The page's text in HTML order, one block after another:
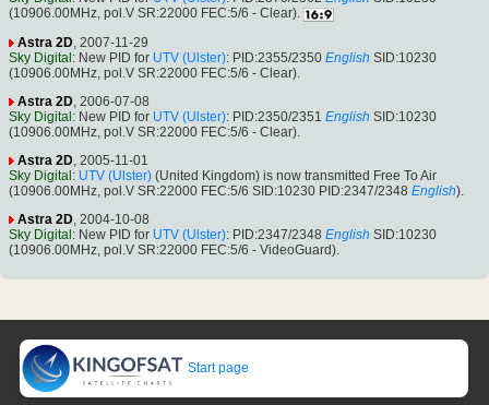
(10906.00MHz, pol.V SR:22000 FEC:5/6 - Clear).
Astra 2D , 2007-11-29
Sky Digital: New PID for UTV (Ulster): PID:2355/2350 English SID:10230
(10906.00MHz, pol.V SR:22000 FEC:5/6 - Clear).
Astra 2D , 2006-07-08
Sky Digital: New PID for UTV (Ulster): PID:2350/2351 English SID:10230
(10906.00MHz, pol.V SR:22000 FEC:5/6 - Clear).
Astra 2D , 2005-11-01
Sky Digital: UTV (Ulster) (United Kingdom) is now transmitted Free To Air
(10906.00MHz, pol.V SR:22000 FEC:5/6 SID:10230 PID:2347/2348 English).
Astra 2D , 2004-10-08
Sky Digital: New PID for UTV (Ulster): PID:2347/2348 English SID:10230
(10906.00MHz, pol.V SR:22000 FEC:5/6 - VideoGuard).
Start page